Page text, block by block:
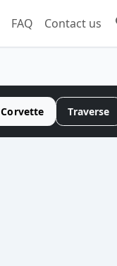
FAQ Contact us
Corvette Traverse